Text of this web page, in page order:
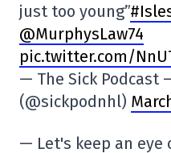
just too young”
@MurphysLaw74
pic.twitter.com/
— The Sick Podcast
(@sickpodnhl)
— Let's keep an eye